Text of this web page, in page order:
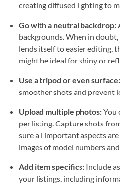
creating diffused lighting to
Go with a neutral backdrop:
backgrounds. When in
lends itself to easier editing,
might be ideal for shiny or
Use a tripod or even surface:
smoother shots and prevent
Upload multiple photos:You
per listing. Capture shots
sure all important aspects
images of model numbers
Add item specifics: Include
your listings, including